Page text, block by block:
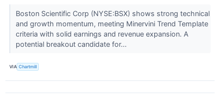
Boston Scientific Corp (NYSE:BSX) shows strong technical
and growth momentum, meeting Minervini Trend Template
criteria with solid earnings and revenue expansion. A
potential breakout candidate for...
VIA Chartmill